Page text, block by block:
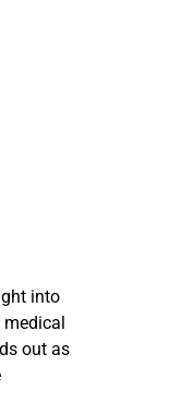
into
medical
out as